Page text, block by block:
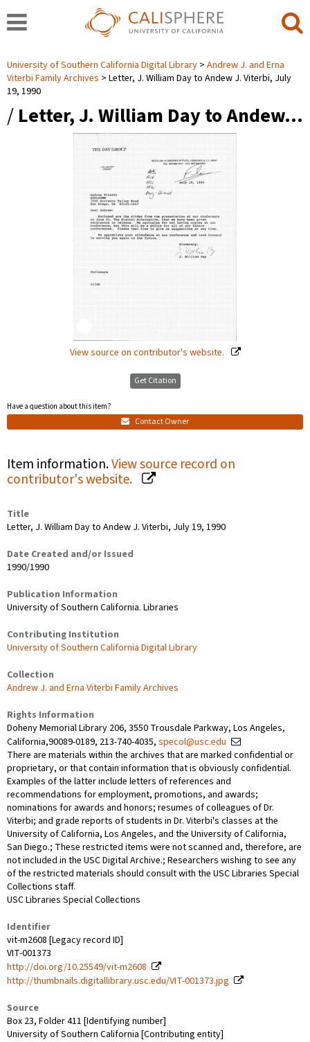
University of Southern California Digital Library
Andrew J. and Erna
Viterbi Family Archives
Letter, J. William Day to Andew J. Viterbi, July
19, 1990
/ Letter, J. William Day to Andew…
View source on contributor's website.
Get Citation
Have a question about this item?
Contact Owner
Item information.View source record on
contributor's website.
Title
Letter, J. William Day to Andew J. Viterbi, July 19, 1990
Date Created and/or Issued
1990/1990
Publication Information
University of Southern California. Libraries
Contributing Institution
University of Southern California Digital Library
Collection
Andrew J. and Erna Viterbi Family Archives
Rights Information
Doheny Memorial Library 206, 3550 Trousdale Parkway, Los Angeles,
California,90089-0189, 213-740-4035, specol@usc.edu
There are materials within the archives that are marked confidential or
proprietary, or that contain information that is obviously confidential.
Examples of the latter include letters of references and
recommendations for employment, promotions, and awards;
nominations for awards and honors; resumes of colleagues of Dr.
Viterbi; and grade reports of students in Dr. Viterbi's classes at the
University of California, Los Angeles, and the University of California,
San Diego.; These restricted items were not scanned and, therefore, are
not included in the USC Digital Archive.; Researchers wishing to see any
of the restricted materials should consult with the USC Libraries Special
Collections staff.
USC Libraries Special Collections
Identifier
vit-m2608 [Legacy record ID]
VIT-001373
http://doi.org/10.25549/vit-m2608
http://thumbnails.digitallibrary.usc.edu/VIT-001373.jpg
Source
Box 23, Folder 411 [Identifying number]
University of Southern California [Contributing entity]